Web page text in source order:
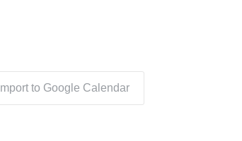
Import to Google Calendar